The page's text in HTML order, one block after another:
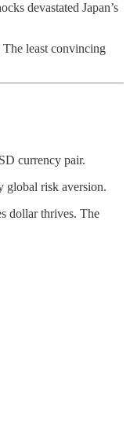
devastated Japan’s
least convincing
currency pair.
global risk aversion.
dollar thrives. The